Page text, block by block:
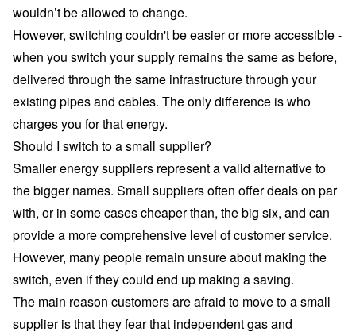
wouldn’t be allowed to change.
However, switching couldn't be easier or more accessible -
when you switch your supply remains the same as before,
delivered through the same infrastructure through your
existing pipes and cables. The only difference is who
charges you for that energy.
Should I switch to a small supplier?
Smaller energy suppliers represent a valid alternative to
the bigger names. Small suppliers often offer deals on par
with, or in some cases cheaper than, the big six, and can
provide a more comprehensive level of customer service.
However, many people remain unsure about making the
switch, even if they could end up making a saving.
The main reason customers are afraid to move to a small
supplier is that they fear that independent gas and